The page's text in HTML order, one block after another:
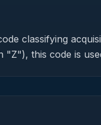
classifying
"Z"), this code is